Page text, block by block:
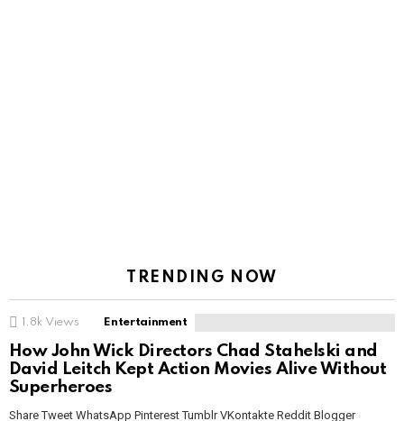
TRENDING NOW
1.8k Views Entertainment
How John Wick Directors Chad Stahelski and
David Leitch Kept Action Movies Alive Without
Superheroes
Share Tweet WhatsApp Pinterest Tumblr VKontakte Reddit Blogger